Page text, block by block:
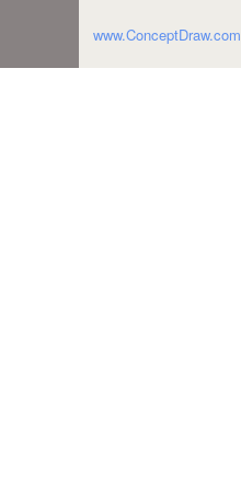
www.ConceptDraw.com